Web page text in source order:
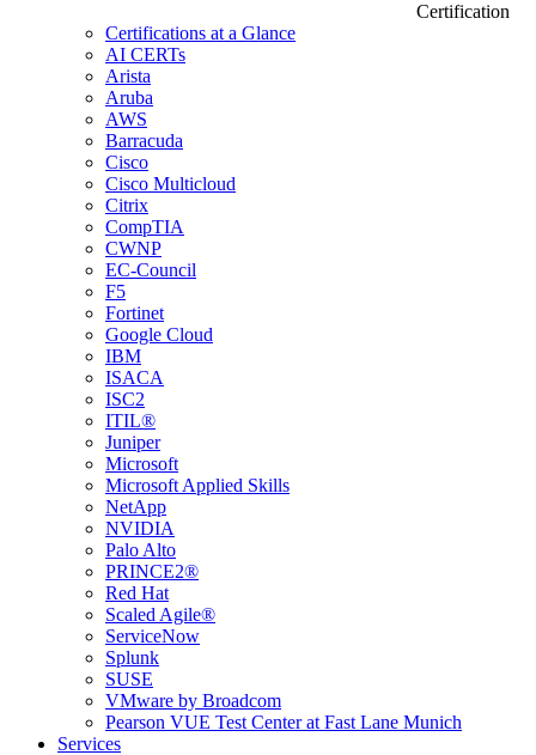
Certification
Certifications at a Glance
AI CERTs
Arista
Aruba
AWS
Barracuda
Cisco
Cisco Multicloud
Citrix
CompTIA
CWNP
EC-Council
F5
Fortinet
Google Cloud
IBM
ISACA
ISC2
ITIL®
Juniper
Microsoft
Microsoft Applied Skills
NetApp
NVIDIA
Palo Alto
PRINCE2®
Red Hat
Scaled Agile®
ServiceNow
Splunk
SUSE
VMware by Broadcom
Pearson VUE Test Center at Fast Lane Munich
Services